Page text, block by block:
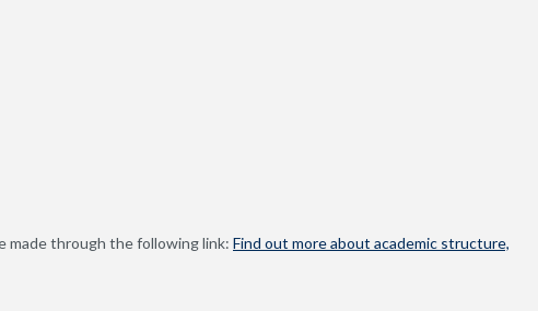
made through the following link: Find out more about academic structure,